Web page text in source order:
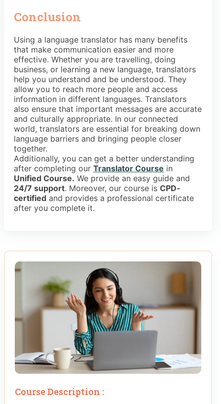
Conclusion
Using a language translator has many benefits
that make communication easier and more
effective. Whether you are travelling, doing
business, or learning a new language, translators
help you understand and be understood. They
allow you to reach more people and access
information in different languages. Translators
also ensure that important messages are accurate
and culturally appropriate. In our connected
world, translators are essential for breaking down
language barriers and bringing people closer
together.
Additionally, you can get a better understanding
after completing our Translator Course in
Unified Course. We provide an easy guide and
24/7 support. Moreover, our course is CPD-
certified and provides a professional certificate
after you complete it.
Course Description :